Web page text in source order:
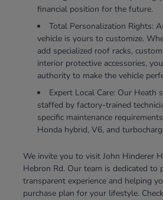
financial position for the future.
Total Personalization Rights:
vehicle is yours to customize.
add specialized roof racks,
interior protective accessories,
authority to make the vehicle
Expert Local Care: Our Heath
staffed by factory-trained
specific maintenance
Honda hybrid, V6, and
We invite you to visit John Hinderer
Hebron Rd. Our team is dedicated to
transparent experience and helping
purchase plan for your lifestyle.